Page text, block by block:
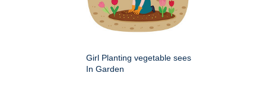
Girl Planting vegetable sees
In Garden